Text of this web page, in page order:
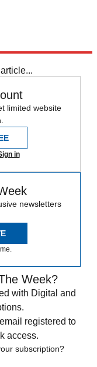
limited website
in
newsletters
Week?
with Digital and
registered to
access.
subscription?